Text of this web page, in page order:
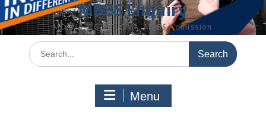
MBBS Enquiry
MD, MS, PG DIPLOMA, MBBS Admission
Search
for:
Menu